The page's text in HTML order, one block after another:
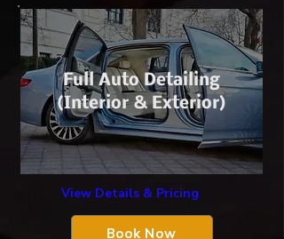
Full Auto Detailing
(Interior & Exterior)
View Details & Pricing
Book Now